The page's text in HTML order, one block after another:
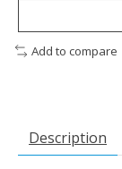
Add to compare
Description